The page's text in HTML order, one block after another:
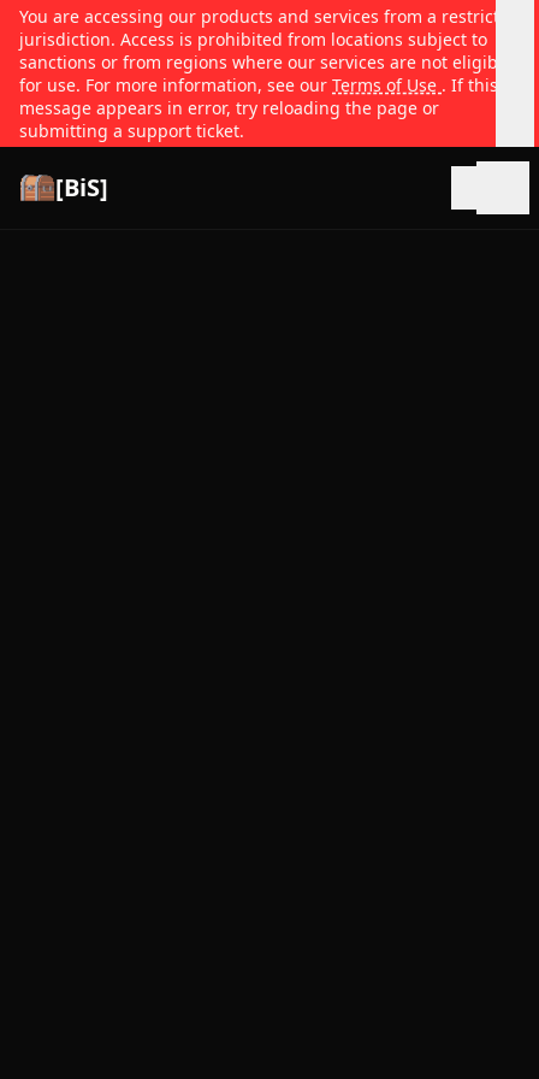
You are accessing our products and services from a restricted
jurisdiction. Access is prohibited from locations subject to
sanctions or from regions where our services are not eligible
for use. For more information, see our Terms of Use . If this
message appears in error, try reloading the page or
submitting a support ticket.
[BiS]